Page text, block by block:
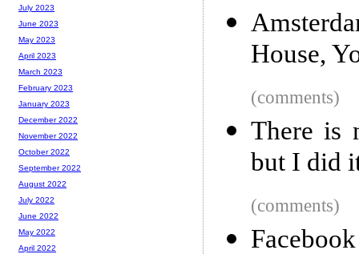
House,
(comments)
There is
but I did
(comments)
July 2023
June 2023
May 2023
April 2023
March 2023
February 2023
January 2023
December 2022
November 2022
October 2022
September 2022
August 2022
July 2022
June 2022
May 2022
April 2022